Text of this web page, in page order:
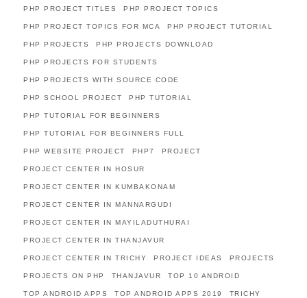
PHP PROJECT TITLES PHP PROJECT TOPICS
PHP PROJECT TOPICS FOR MCA PHP PROJECT TUTORIAL
PHP PROJECTS PHP PROJECTS DOWNLOAD
PHP PROJECTS FOR STUDENTS
PHP PROJECTS WITH SOURCE CODE
PHP SCHOOL PROJECT PHP TUTORIAL
PHP TUTORIAL FOR BEGINNERS
PHP TUTORIAL FOR BEGINNERS FULL
PHP WEBSITE PROJECT PHP7 PROJECT
PROJECT CENTER IN HOSUR
PROJECT CENTER IN KUMBAKONAM
PROJECT CENTER IN MANNARGUDI
PROJECT CENTER IN MAYILADUTHURAI
PROJECT CENTER IN THANJAVUR
PROJECT CENTER IN TRICHY PROJECT IDEAS PROJECTS
PROJECTS ON PHP THANJAVUR TOP 10 ANDROID
TOP ANDROID APPS TOP ANDROID APPS 2019 TRICHY